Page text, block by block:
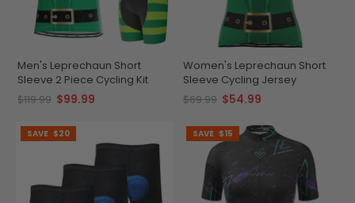
Men's Leprechaun Short
Sleeve 2 Piece Cycling Kit
$119.99 $99.99
Women's Leprechaun Short
Sleeve Cycling Jersey
$69.99 $54.99
SAVE $20 SAVE $15